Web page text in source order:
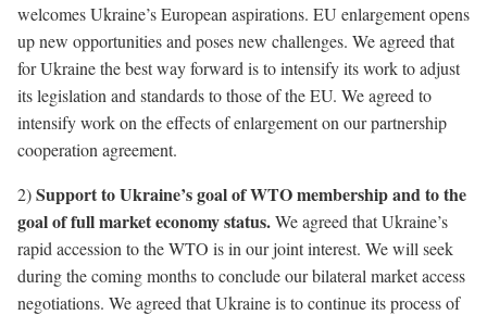
welcomes Ukraine’s European aspirations. EU enlargement opens
up new opportunities and poses new challenges. We agreed that
for Ukraine the best way forward is to intensify its work to adjust
its legislation and standards to those of the EU. We agreed to
intensify work on the effects of enlargement on our partnership
cooperation agreement.
2)Support to Ukraine’s goal of WTO membership and to the
goal of full market economy status.We agreed that Ukraine’s
rapid accession to the WTO is in our joint interest. We will seek
during the coming months to conclude our bilateral market access
negotiations. We agreed that Ukraine is to continue its process of